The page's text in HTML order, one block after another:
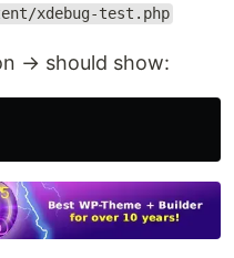
xdebug-test.php
→ should show: